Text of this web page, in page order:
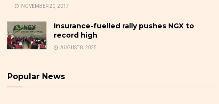
NOVEMBER 20, 2017
Insurance-fuelled rally pushes NGX to
record high
AUGUST 8, 2025
Popular News